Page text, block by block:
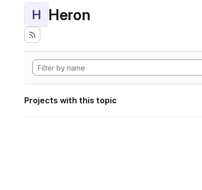
H Heron
Projects with this topic